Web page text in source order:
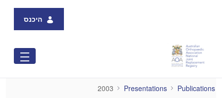
היכנס
2003
Publications
Presentations
2003